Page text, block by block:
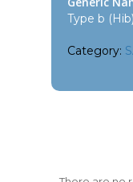
Type b
Category: